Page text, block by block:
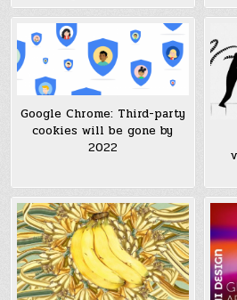
Google Chrome: Third-party
cookies will be gone by
2022